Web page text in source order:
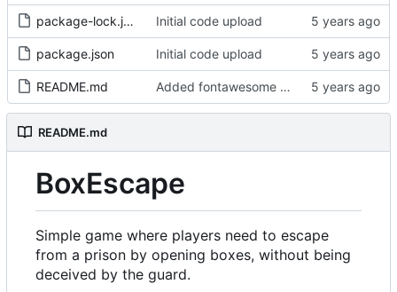
package-lock.json Initial code upload
package.json Initial code upload
README.md Added fontawesome to acknowledgements in README
README.md
BoxEscape
Simple game where players need to escape
from a prison by opening boxes, without being
deceived by the guard.